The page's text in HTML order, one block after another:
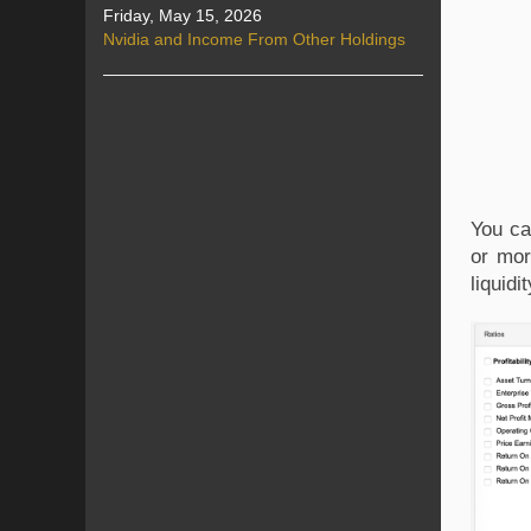
Friday, May 15, 2026
Nvidia and Income From Other Holdings
You
or